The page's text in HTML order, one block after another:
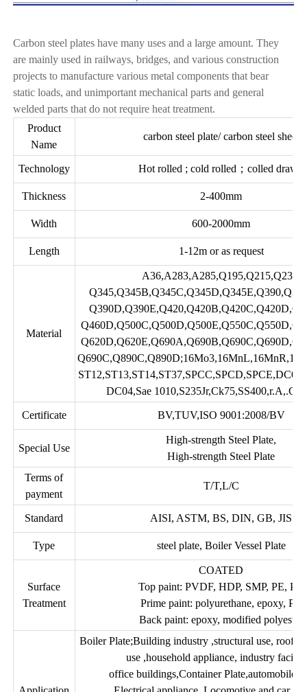
Carbon steel plates have many uses and a large amount. They
are mainly used in railways, bridges, and various construction
projects to manufacture various metal components that bear
static loads, and unimportant mechanical parts and general
welded parts that do not require heat treatment.
Product
Name
carbon steel plate/ carbon steel sheet
Technology Hot rolled ; cold rolled；colled drawn
Thickness 2-400mm
Width 600-2000mm
Length 1-12m or as request
Material
A36,A283,A285,Q195,Q215,Q235,
DC04,Sae
Certificate BV,TUV,ISO 9001:2008/BV
Special Use
High-strength Steel Plate,
High-strength Steel Plate
Terms of
payment
T/T,L/C
Standard AISI, ASTM, BS, DIN, GB, JIS
Type steel plate, Boiler Vessel Plate
Surface
Treatment
COATED
Top paint: PVDF, HDP, SMP, PE, PU
Prime paint: polyurethane, epoxy, PE
Back paint: epoxy, modified polyester
Boiler Plate;Building industry ,structural use,
use ,household appliance, industry
office buildings,Container Plate,automobile